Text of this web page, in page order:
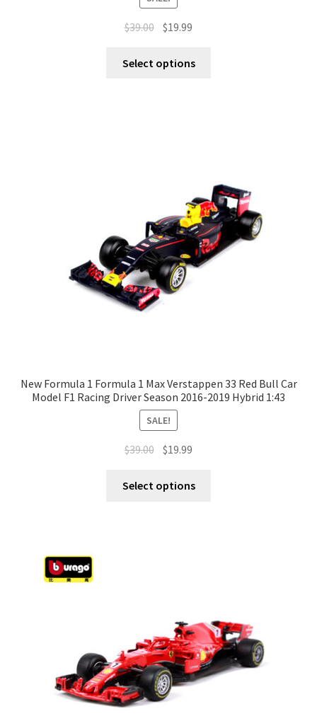
$39.00 $19.99
Select options
New Formula 1 Formula 1 Max Verstappen 33 Red Bull Car
Model F1 Racing Driver Season 2016-2019 Hybrid 1:43
SALE!
$39.00 $19.99
Select options